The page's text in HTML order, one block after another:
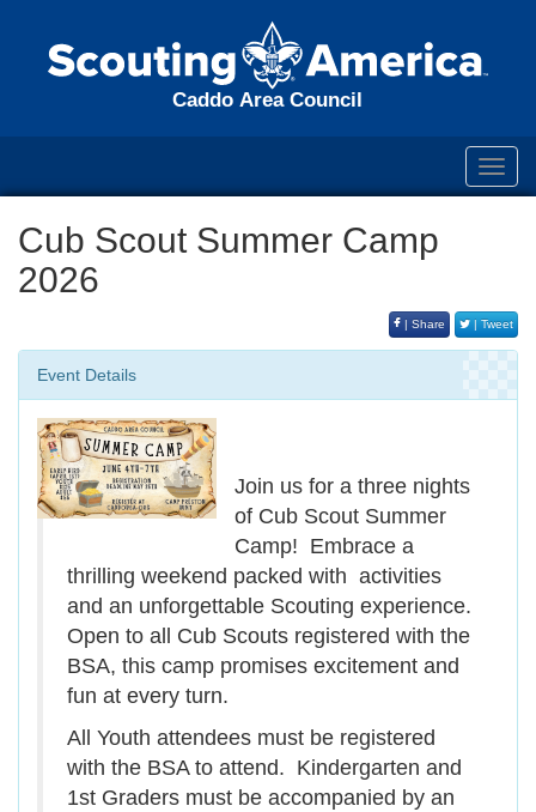
Caddo Area Council
Cub Scout Summer Camp
2026
| Share | Tweet
Event Details
Join us for a three nights
of Cub Scout Summer
Camp! Embrace a
thrilling weekend packed with activities
and an unforgettable Scouting experience.
Open to all Cub Scouts registered with the
BSA, this camp promises excitement and
fun at every turn.
All Youth attendees must be registered
with the BSA to attend. Kindergarten and
1st Graders must be accompanied by an